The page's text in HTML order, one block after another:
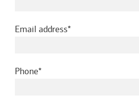
Email addressrequired
Phonerequired